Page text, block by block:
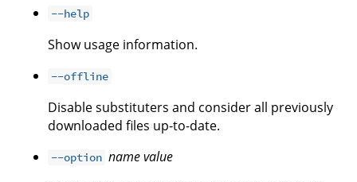
--help
Show usage information.
--offline
Disable substituters and consider all previously
downloaded files up-to-date.
--option namevalue